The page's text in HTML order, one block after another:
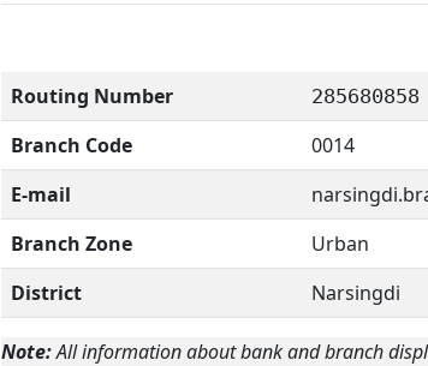
Routing Number 285680858
Branch Code
0014
E-mail
Branch Zone
Urban
District
Narsingdi
Note:All information about bank and branch